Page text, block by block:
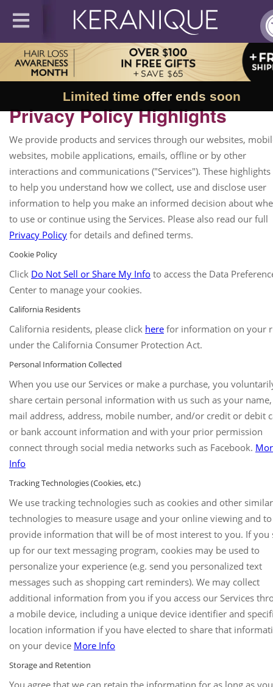
Limited time offer ends soon
Privacy Policy Highlights
We provide products and services through our websites,
websites, mobile applications, emails, offline or by other
interactions and communications ("Services"). These highlights
to help you understand how we collect, use and disclose user
information to help you make an informed decision about
to use or continue using the Services. Please also read our full
Privacy Policy for details and defined terms.
Cookie Policy
Click Do Not Sell or Share My Info to access the Data
Center to manage your cookies.
California Residents
California residents, please click here for information on your
under the California Consumer Protection Act.
Personal Information Collected
When you use our Services or make a purchase, you
share certain personal information with us such as your
mail address, address, mobile number, and/or credit or debit
or bank account information and with your prior permission
connect through social media networks such as Facebook.
Info
Tracking Technologies (Cookies, etc.)
We use tracking technologies such as cookies and other similar
technologies to measure usage and your online viewing and to
provide information that will be of most interest to you. If you
up for our text messaging program, cookies may be used to
personalize your experience (e.g. send you personalized text
messages such as shopping cart reminders). We may collect
additional information from you if you access our Services
a mobile device, including a unique device identifier and
location information if you have elected to share that
on your device More Info
Storage and Retention
You agree that we can retain the information for as long as you